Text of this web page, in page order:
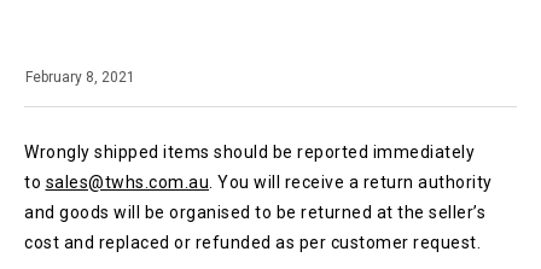
February 8, 2021
Wrongly shipped items should be reported immediately
to sales@twhs.com.au . You will receive a return authority
and goods will be organised to be returned at the seller’s
cost and replaced or refunded as per customer request.